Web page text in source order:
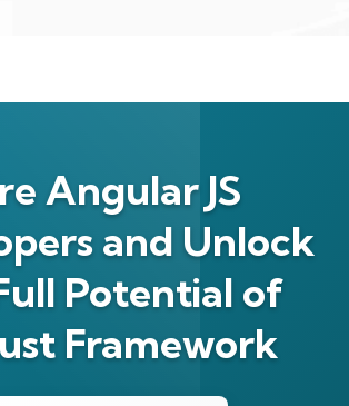
Angular JS
and Unlock
Potential of
Framework